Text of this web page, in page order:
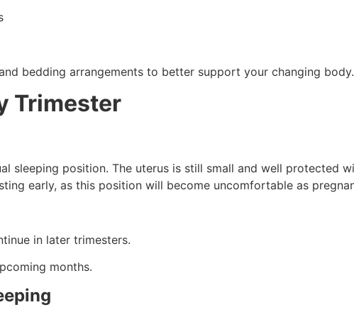
bedding arrangements to better support your changing body.
Trimester
sleeping position. The uterus is still small and well protected
early, as this position will become uncomfortable as
in later trimesters.
months.